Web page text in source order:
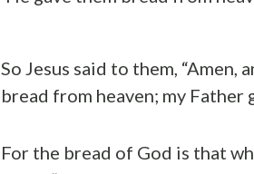
So Jesus said to them, “Amen,
bread from heaven; my
For the bread of God is that